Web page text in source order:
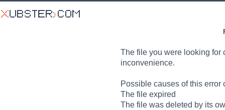
The file you were looking for
inconvenience.
Possible causes of this error
The file expired
The file was deleted by its